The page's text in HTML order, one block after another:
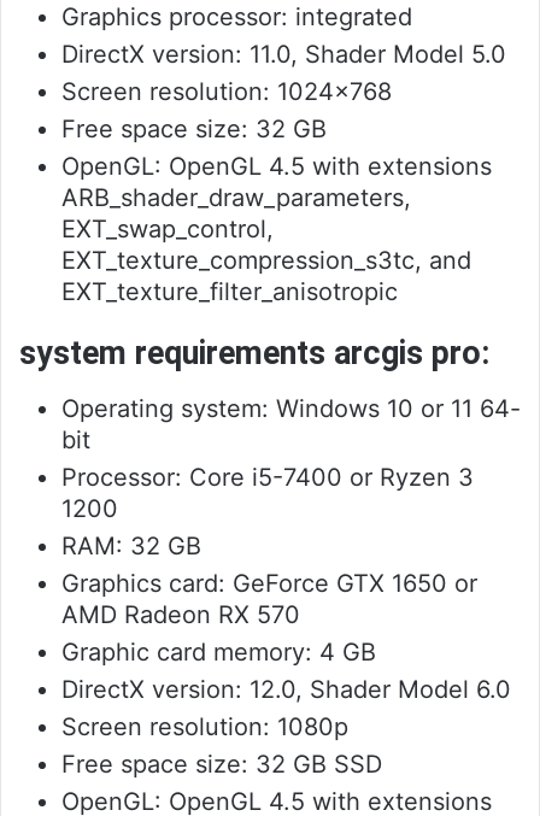
Graphics processor: integrated
DirectX version: 11.0, Shader Model 5.0
Screen resolution: 1024×768
Free space size: 32 GB
OpenGL: OpenGL 4.5 with extensions
ARB_shader_draw_parameters,
EXT_swap_control,
EXT_texture_compression_s3tc, and
EXT_texture_filter_anisotropic
system requirements arcgis pro:
Operating system: Windows 10 or 11 64-
bit
Processor: Core i5-7400 or Ryzen 3
1200
RAM: 32 GB
Graphics card: GeForce GTX 1650 or
AMD Radeon RX 570
Graphic card memory: 4 GB
DirectX version: 12.0, Shader Model 6.0
Screen resolution: 1080p
Free space size: 32 GB SSD
OpenGL: OpenGL 4.5 with extensions